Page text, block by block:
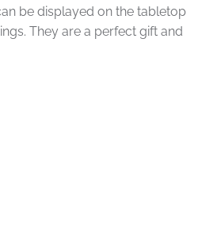
be displayed on the tabletop
They are a perfect gift and